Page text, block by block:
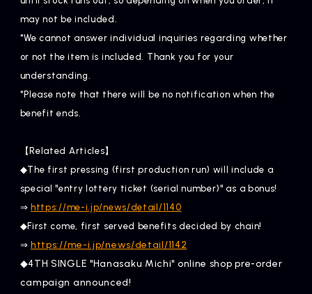
may not be included.
*We cannot answer individual inquiries regarding whether
or not the item is included. Thank you for your
understanding.
*Please note that there will be no notification when the
benefit ends.
【Related Articles】
◆The first pressing (first production run) will include a
special "entry lottery ticket (serial number)" as a bonus!
⇒ https://me-i.jp/news/detail/1140
◆First come, first served benefits decided by chain!
⇒ https://me-i.jp/news/detail/1142
◆4TH SINGLE "Hanasaku Michi" online shop pre-order
campaign announced!